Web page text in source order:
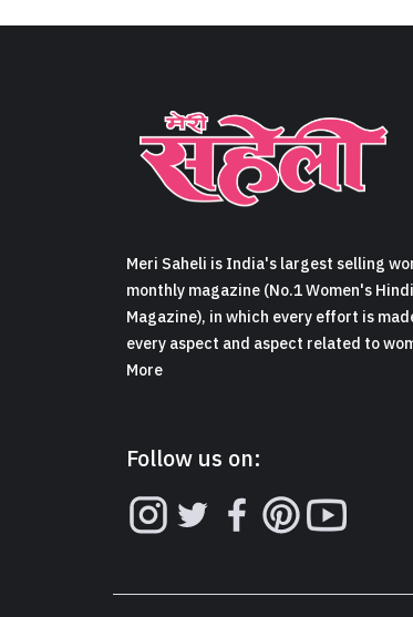
Meri Saheli is India's largest selling
monthly magazine (No.1 Women's Hindi
Magazine), in which every effort is
every aspect and aspect related to
More
Follow us on: